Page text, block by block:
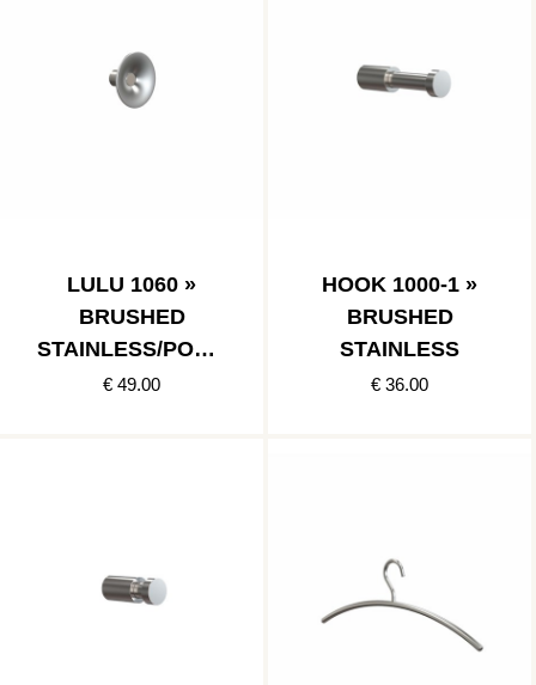
LULU 1060 »
BRUSHED
STAINLESS/POLIS
HED STAINLESS
€ 49.00
HOOK 1000-1 »
BRUSHED
STAINLESS
€ 36.00